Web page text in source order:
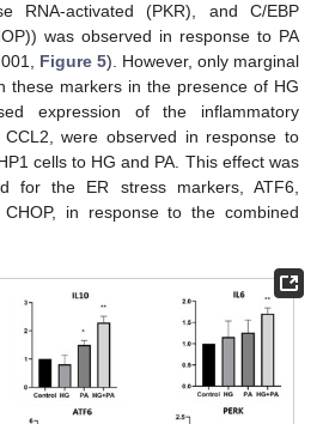
RNA-activated (PKR), and C/EBP
was observed in response to PA
Figure 5). However, only marginal
these markers in the presence of HG
expression of the inflammatory
were observed in response to
cells to HG and PA. This effect was
for the ER stress markers, ATF6,
in response to the combined